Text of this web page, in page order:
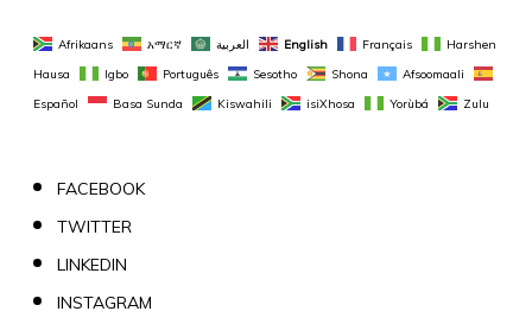
Afrikaans አማርኛ العربية English Français
Harshen
Hausa
Igbo Português Sesotho Shona
Afsoomaali
Español
Basa Sunda Kiswahili isiXhosa Yorùbá Zulu
FACEBOOK
TWITTER
LINKEDIN
INSTAGRAM